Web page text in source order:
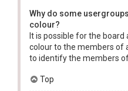
Why do some
colour?
It is possible for the
colour to the members of
to identify the members
Top